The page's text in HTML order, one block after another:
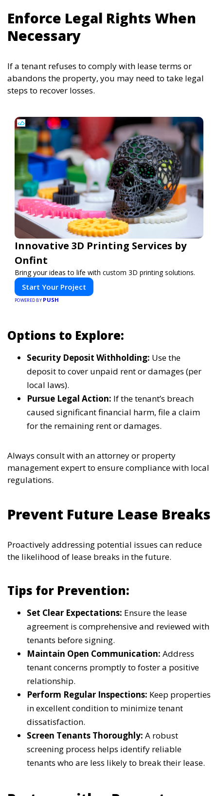
Enforce Legal Rights When
Necessary
If a tenant refuses to comply with lease terms or
abandons the property, you may need to take legal
steps to recover losses.
Innovative 3D Printing Services by
Onfint
Bring your ideas to life with custom 3D printing solutions.
Start Your Project
POWERED BY PUSH
Options to Explore:
Security Deposit Withholding: Use the
deposit to cover unpaid rent or damages (per
local laws).
Pursue Legal Action: If the tenant’s breach
caused significant financial harm, file a claim
for the remaining rent or damages.
Always consult with an attorney or property
management expert to ensure compliance with local
regulations.
Prevent Future Lease Breaks
Proactively addressing potential issues can reduce
the likelihood of lease breaks in the future.
Tips for Prevention:
Set Clear Expectations: Ensure the lease
agreement is comprehensive and reviewed with
tenants before signing.
Maintain Open Communication: Address
tenant concerns promptly to foster a positive
relationship.
Perform Regular Inspections: Keep properties
in excellent condition to minimize tenant
dissatisfaction.
Screen Tenants Thoroughly: A robust
screening process helps identify reliable
tenants who are less likely to break their lease.